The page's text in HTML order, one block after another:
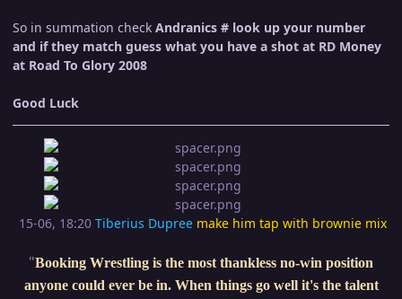
So in summation check Andranics # look up your number
and if they match guess what you have a shot at RD Money
at Road To Glory 2008
Good Luck
15-06, 18:20 Tiberius Dupree make him tap with brownie mix
"Booking Wrestling is the most thankless no-win position
anyone could ever be in. When things go well it's the talent